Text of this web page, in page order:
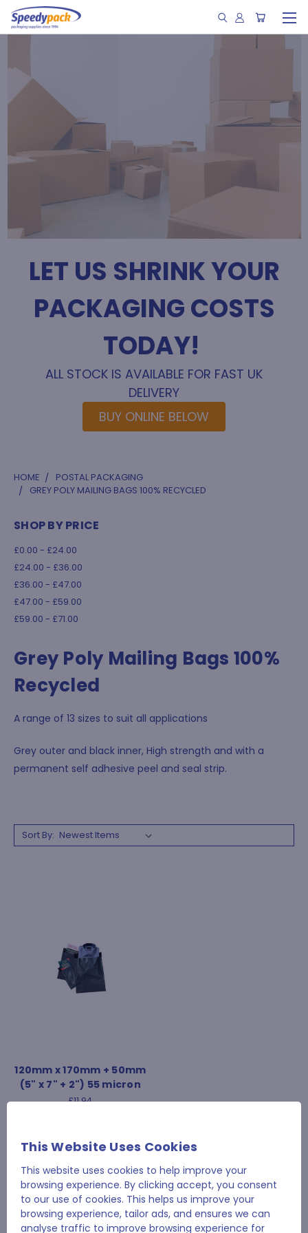
LET US SHRINK YOUR
PACKAGING COSTS
TODAY!
ALL STOCK IS AVAILABLE FOR FAST UK
DELIVERY
BUY ONLINE BELOW
HOME
POSTAL PACKAGING
GREY POLY MAILING BAGS 100% RECYCLED
SHOP BY PRICE
£0.00 - £24.00
£24.00 - £36.00
£36.00 - £47.00
£47.00 - £59.00
£59.00 - £71.00
Grey Poly Mailing Bags 100%
Recycled
A range of 13 sizes to suit all applications
Grey outer and black inner, High strength and with a
permanent self adhesive peel and seal strip.
Sort By:
120mm x 170mm + 50mm
(5" x 7" + 2") 55 micron
£11.94
1 2
This Website Uses Cookies
This website uses cookies to help improve your
browsing experience. By clicking accept, you consent
to our use of cookies. This helps us improve your
browsing experience, tailor ads, and ensures we can
analyse traffic to improve browsing experience for